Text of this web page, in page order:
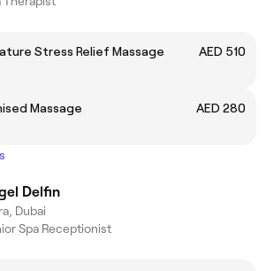
Stress Relief Massage
AED 510
Massage
AED 280
Delfin
Dubai
Spa Receptionist